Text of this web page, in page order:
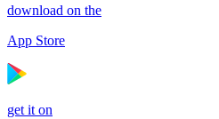
download on the
App Store
get it on